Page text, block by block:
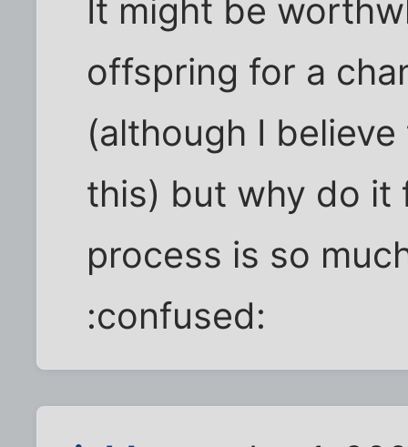
It might be
offspring for a
(although I
this) but why do it
process is so
:confused: